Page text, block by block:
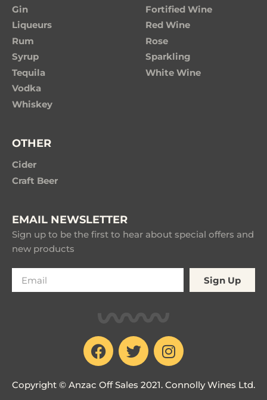
Gin
Liqueurs
Rum
Syrup
Tequila
Vodka
Whiskey
Fortified Wine
Red Wine
Rose
Sparkling
White Wine
OTHER
Cider
Craft Beer
EMAIL NEWSLETTER
Sign up to be the first to hear about special offers and
new products
Sign Up
Copyright © Anzac Off Sales 2021. Connolly Wines Ltd.